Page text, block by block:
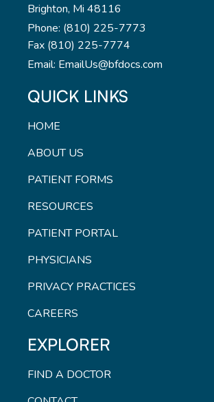
Brighton, Mi 48116
Phone: (810) 225-7773
Fax (810) 225-7774
Email: EmailUs@bfdocs.com
QUICK LINKS
HOME
ABOUT US
PATIENT FORMS
RESOURCES
PATIENT PORTAL
PHYSICIANS
PRIVACY PRACTICES
CAREERS
EXPLORER
FIND A DOCTOR